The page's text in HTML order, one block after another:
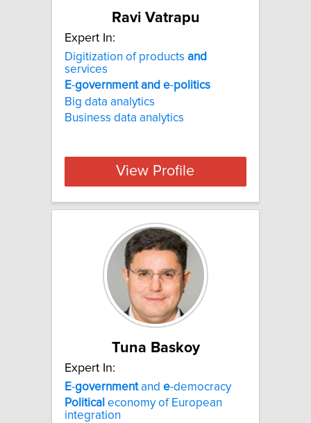
Ravi Vatrapu
Expert In:
Digitization of products and
services
E-government and e-politics
Big data analytics
Business data analytics
View Profile
Tuna Baskoy
Expert In:
E-governmentand e-democracy
Political economy of European
integration